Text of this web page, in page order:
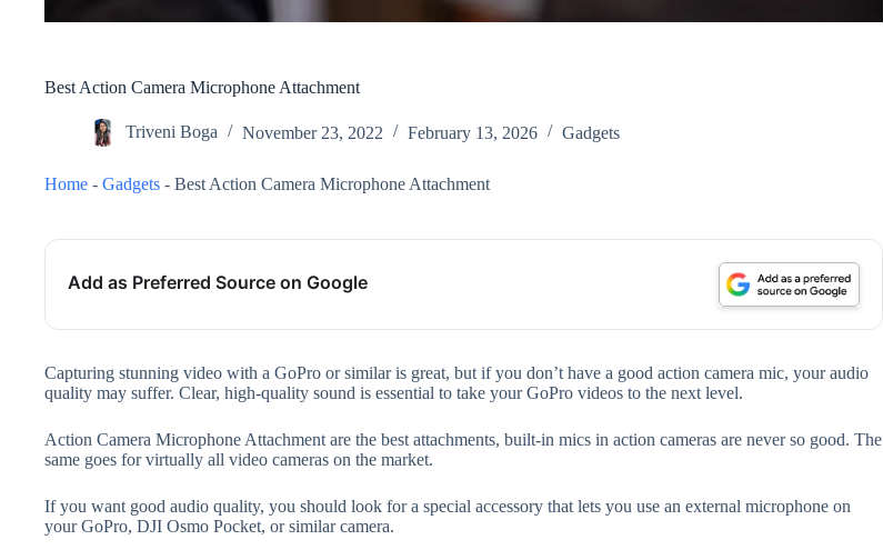
Best Action Camera Microphone Attachment
Triveni Boga November 23, 2022 February 13, 2026 Gadgets
Home - Gadgets - Best Action Camera Microphone Attachment
Add as Preferred Source on Google
Capturing stunning video with a GoPro or similar is great, but if you don’t have a good action camera mic, your audio
quality may suffer. Clear, high-quality sound is essential to take your GoPro videos to the next level.
Action Camera Microphone Attachment are the best attachments, built-in mics in action cameras are never so good. The
same goes for virtually all video cameras on the market.
If you want good audio quality, you should look for a special accessory that lets you use an external microphone on
your GoPro, DJI Osmo Pocket, or similar camera.